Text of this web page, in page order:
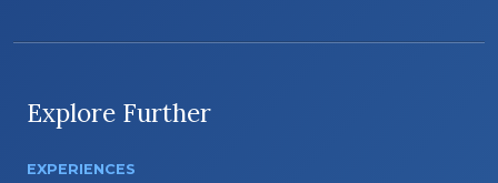
Explore Further
EXPERIENCES